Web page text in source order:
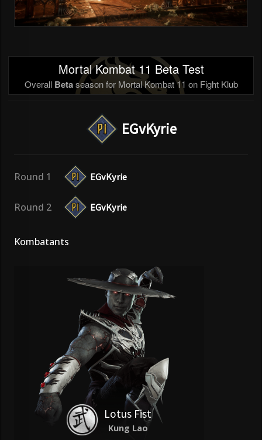
Mortal Kombat 11 Beta Test
Overall Betaseason for Mortal Kombat 11 on Fight Klub
EGvKyrie
Round 1 EGvKyrie
Round 2 EGvKyrie
Kombatants
Lotus Fist
Kung Lao